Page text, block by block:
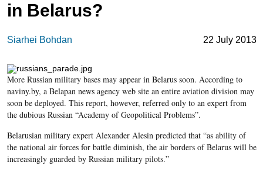
in Belarus?
Siarhei Bohdan 22 July 2013
More Russian military bases may appear in Belarus soon. According to
naviny.by, a Belapan news agency web site an entire aviation division may
soon be deployed. This report, however, referred only to an expert from
the dubious Russian “Academy of Geopolitical Problems”.
Belarusian military expert Alexander Alesin predicted that “as ability of
the national air forces for battle diminish, the air borders of Belarus will be
increasingly guarded by Russian military pilots.”